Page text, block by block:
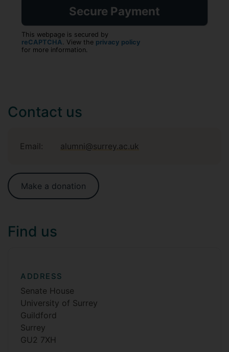
This webpage is secured by
reCAPTCHA. View the privacy policy
for more information.
Contact us
Email: alumni@surrey.ac.uk
Make a donation
Find us
ADDRESS
Senate House
University of Surrey
Guildford
Surrey
GU2 7XH